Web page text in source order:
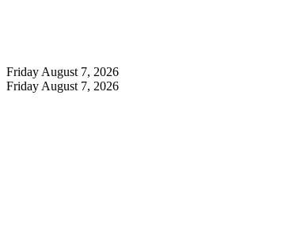
Friday August 7, 2026
Friday August 7, 2026